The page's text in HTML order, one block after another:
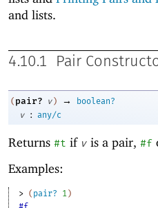
and lists.
4.10.1 Pair
( pair? v ) →
boolean?
v
: any/c
Returns #t if v is a pair, #f
Examples:
> ( pair? 1 )